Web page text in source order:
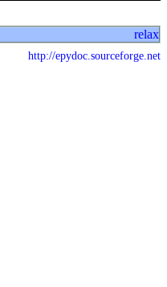
relax
http://epydoc.sourceforge.net